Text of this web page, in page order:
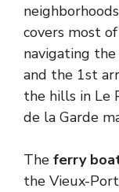
covers most
navigating
and the 1st
the hills in Le
de la Garde
The ferry
the Vieux-